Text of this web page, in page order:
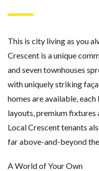
This is city living as you
Crescent is a unique
and seven townhouses
with uniquely striking
homes are available,
layouts, premium fixtures
Local Crescent tenants
far above-and-beyond
A World of Your Own